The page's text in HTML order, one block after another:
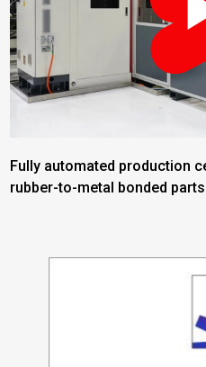
Fully automated production
rubber-to-metal bonded